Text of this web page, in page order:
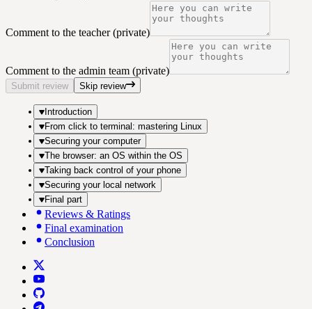
Comment to the teacher (private)
Comment to the admin team (private)
Submit review Skip review
Introduction
From click to terminal: mastering Linux
Securing your computer
The browser: an OS within the OS
Taking back control of your phone
Securing your local network
Final part
Reviews & Ratings
Final examination
Conclusion